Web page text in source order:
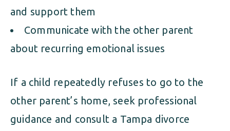
and support them
Communicate with the other parent
about recurring emotional issues
If a child repeatedly refuses to go to the
other parent’s home, seek professional
guidance and consult a Tampa divorce